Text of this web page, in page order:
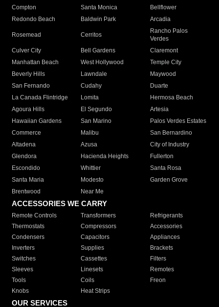
Compton
Santa Monica
Bellflower
Redondo Beach
Baldwin Park Arcadia
Rosemead Cerritos
Rancho Palos
Verdes
Culver City
Bell Gardens
Claremont
Manhattan Beach
West Hollywood
Temple City
Beverly Hills
Lawndale
Maywood
San Fernando
Cudahy
Duarte
La Canada Flintridge
Lomita
Hermosa Beach
Agoura Hills
El Segundo
Artesia
Hawaiian Gardens
San Marino
Palos Verdes Estates
Commerce
Malibu
San Bernardino
Altadena
Azusa
City of Industry
Glendora
Hacienda Heights
Fullerton
Escondido
Whittier
Santa Rosa
Santa Maria
Modesto
Garden Grove
Brentwood
Near Me
ACCESSORIES WE CARRY
Remote Controls Transformers
Refrigerants
Thermostats
Compressors
Accessories
Condensers
Capacitors
Appliances
Inverters
Supplies
Brackets
Switches
Cassettes
Filters
Sleeves
Linesets
Remotes
Tools
Coils
Freon
Knobs
Heat Strips
OUR SERVICES